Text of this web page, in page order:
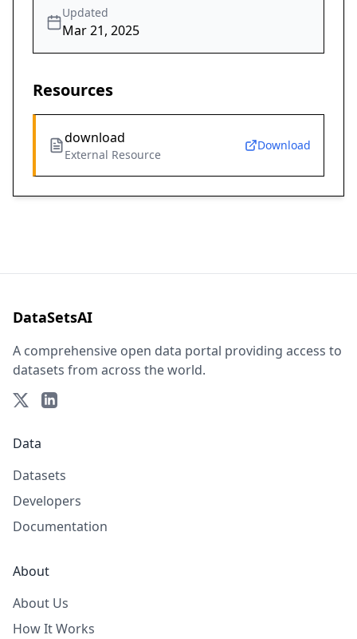
Updated
Mar 21, 2025
Resources
download
External Resource
Download
DataSetsAI
A comprehensive open data portal providing access to
datasets from across the world.
Data
Datasets
Developers
Documentation
About
About Us
How It Works